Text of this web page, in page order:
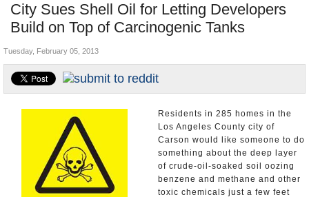
Agencies/Departments
Blog
City Sues Shell Oil for Letting Developers
Build on Top of Carcinogenic Tanks
Controversies
Where is the Money Going?
California and the Nation
Appointments and Resignations
Unusual News
Tuesday, February 05, 2013
Residents in 285 homes in the
Los Angeles County city of
Carson would like someone to do
something about the deep layer
of crude-oil-soaked soil oozing
benzene and methane and other
toxic chemicals just a few feet